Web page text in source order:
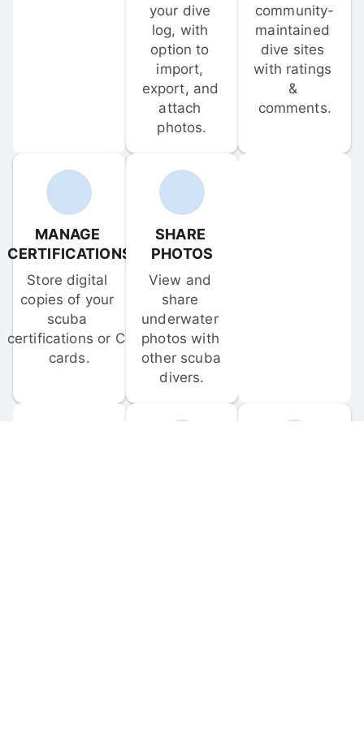
your dive
log, with
option to
import,
export, and
attach
photos.
community-
maintained
dive sites
with ratings
&
comments.
MANAGE
CERTIFICATIONS
Store digital
copies of your
scuba
certifications or C-
cards.
SHARE
PHOTOS
View and
share
underwater
photos with
other scuba
divers.